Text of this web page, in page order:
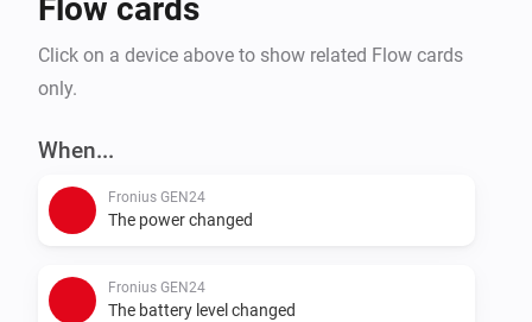
- If you use a Smart Meter, set Smart Meter Unit ID
Important settings in the app
- Installed PV/site capacity (Wp): total installed PV
capacity in Wp (sum of all arrays)
Flow cards
Click on a device above to show related Flow cards
only.
When...
Fronius GEN24
The power changed
Fronius GEN24
The battery level changed